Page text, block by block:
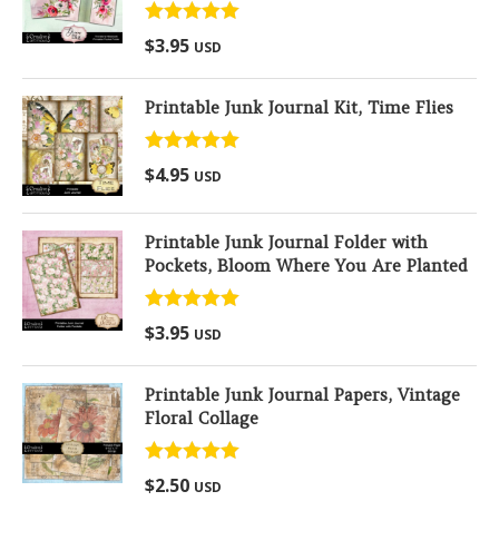
Rated
out of 5
$3.95 USD
Printable Junk Journal Kit, Time Flies
Rated
out of 5
$4.95 USD
Printable Junk Journal Folder with
Pockets, Bloom Where You Are Planted
Rated
out of 5
$3.95 USD
Printable Junk Journal Papers, Vintage
Floral Collage
Rated
out of 5
$2.50 USD